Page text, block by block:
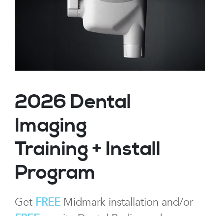
2026 Dental
Imaging
Training + Install
Program
Get FREE Midmark installation and/or